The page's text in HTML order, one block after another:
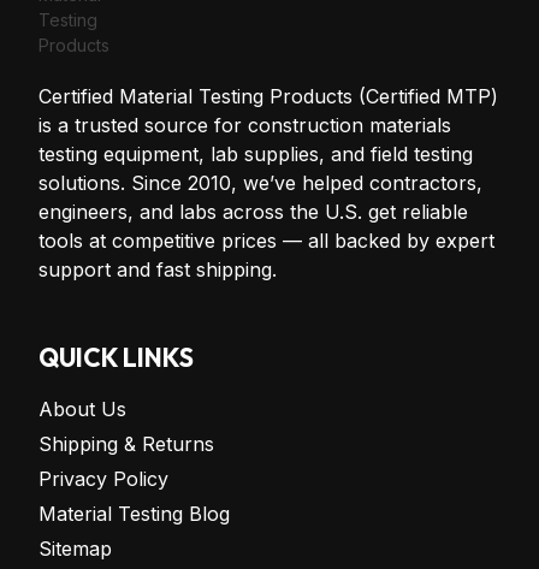
Certified Material Testing Products (Certified MTP)
is a trusted source for construction materials
testing equipment, lab supplies, and field testing
solutions. Since 2010, we’ve helped contractors,
engineers, and labs across the U.S. get reliable
tools at competitive prices — all backed by expert
support and fast shipping.
QUICK LINKS
About Us
Shipping & Returns
Privacy Policy
Material Testing Blog
Sitemap